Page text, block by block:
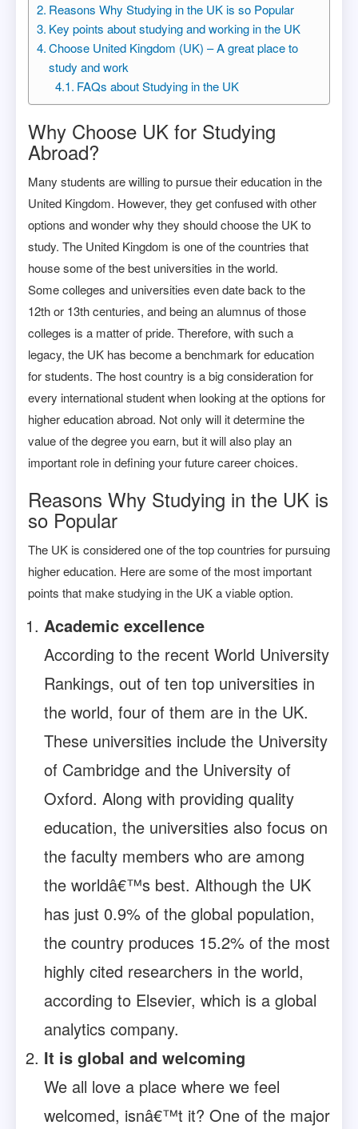
Reasons Why Studying in the UK is so Popular
Key points about studying and working in the UK
Choose United Kingdom (UK) – A great place to
study and work
FAQs about Studying in the UK
Why Choose UK for Studying
Abroad?
Many students are willing to pursue their education in the
United Kingdom. However, they get confused with other
options and wonder why they should choose the UK to
study. The United Kingdom is one of the countries that
house some of the best universities in the world.
Some colleges and universities even date back to the
12th or 13th centuries, and being an alumnus of those
colleges is a matter of pride. Therefore, with such a
legacy, the UK has become a benchmark for education
for students. The host country is a big consideration for
every international student when looking at the options for
higher education abroad. Not only will it determine the
value of the degree you earn, but it will also play an
important role in defining your future career choices.
Reasons Why Studying in the UK is
so Popular
The UK is considered one of the top countries for pursuing
higher education. Here are some of the most important
points that make studying in the UK a viable option.
Academic excellence
According to the recent World University
Rankings, out of ten top universities in
the world, four of them are in the UK.
These universities include the University
of Cambridge and the University of
Oxford. Along with providing quality
education, the universities also focus on
the faculty members who are among
the worldâ€™s best. Although the UK
has just 0.9% of the global population,
the country produces 15.2% of the most
highly cited researchers in the world,
according to Elsevier, which is a global
analytics company.
It is global and welcoming
We all love a place where we feel
welcomed, isnâ€™t it? One of the major